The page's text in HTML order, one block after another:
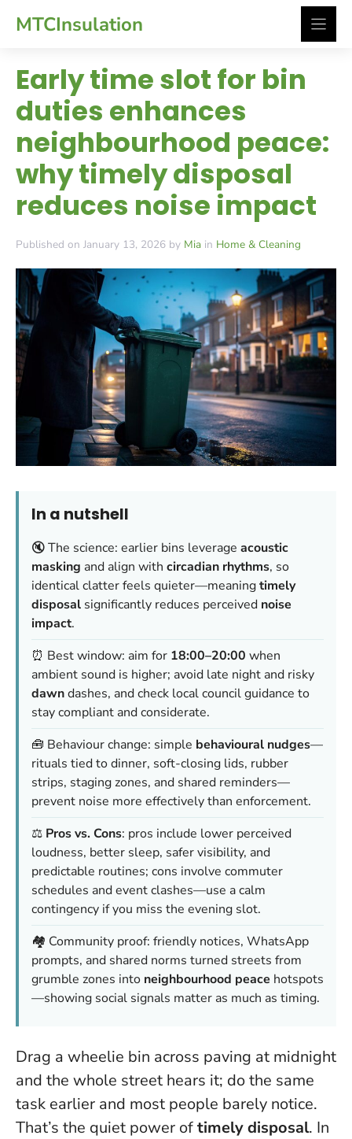
MTCInsulation
Early time slot for bin
duties enhances
neighbourhood peace:
why timely disposal
reduces noise impact
Published on January 13, 2026 by Mia in Home & Cleaning
In a nutshell
🔇 The science: earlier bins leverage acoustic
masking and align with circadian rhythms, so
identical clatter feels quieter—meaningtimely
disposal significantly reduces perceived noise
impact.
⏰ Best window: aim for 18:00–20:00 when
ambient sound is higher; avoid late night and risky
dawndashes, and check local council guidance to
stay compliant and considerate.
🧰 Behaviour change: simple behavioural nudges—
rituals tied to dinner, soft-closing lids, rubber
strips, staging zones, and shared reminders—
prevent noise more effectively than enforcement.
⚖️ Pros vs. Cons: pros include lower perceived
loudness, better sleep, safer visibility, and
predictable routines; cons involve commuter
schedules and event clashes—use a calm
contingency if you miss the evening slot.
🏘️ Community proof: friendly notices, WhatsApp
prompts, and shared norms turned streets from
grumble zones into neighbourhood peace hotspots
—showing social signals matter as much as timing.
Drag a wheelie bin across paving at midnight
and the whole street hears it; do the same
task earlier and most people barely notice.
That’s the quiet power oftimely disposal. In